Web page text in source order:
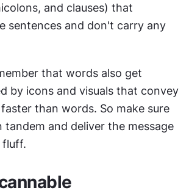
and clauses) that
sentences and don't carry any
that words also get
by icons and visuals that convey
than words. So make sure
tandem and deliver the message
fluff.